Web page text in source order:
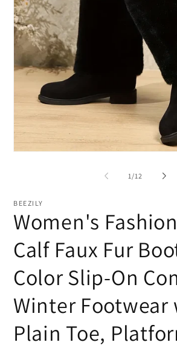
1/of
12
BEEZILY
Women's
Calf Faux Fur
Color Slip-On
Winter Footwear
Plain Toe,